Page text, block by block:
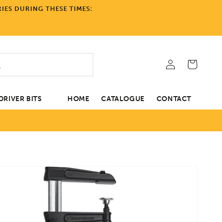
DURING THESE TIMES:
BITS HOME CATALOGUE CONTACT
in
Cart